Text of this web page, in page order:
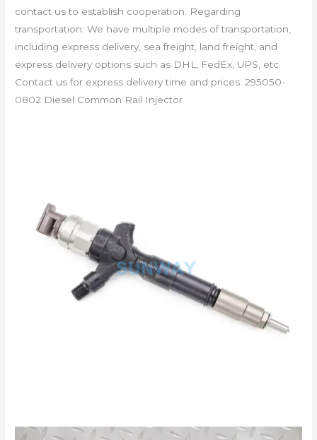
contact us to establish cooperation. Regarding
transportation: We have multiple modes of transportation,
including express delivery, sea freight, land freight, and
express delivery options such as DHL, FedEx, UPS, etc.
Contact us for express delivery time and prices. 295050-
0802 Diesel Common Rail Injector